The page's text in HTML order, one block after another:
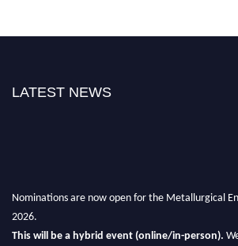
LATEST NEWS
Nominations are now open for the Metallurgical
2026.
This will be a hybrid event (online/in-person).